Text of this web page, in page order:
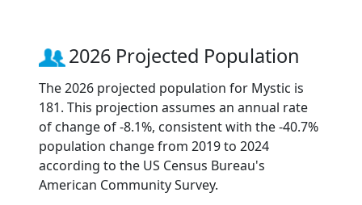
2026 Projected Population
The 2026 projected population for Mystic is
181. This projection assumes an annual rate
of change of -8.1%, consistent with the -40.7%
population change from 2019 to 2024
according to the US Census Bureau's
American Community Survey.